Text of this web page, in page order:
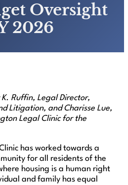
Oversight
2026
Ruffin, Legal Director,
Litigation, and Charisse Lue,
Legal Clinic for the
has worked towards a
for all residents of the
housing is a human right
and family has equal